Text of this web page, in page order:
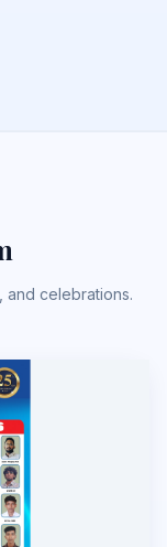
and celebrations.